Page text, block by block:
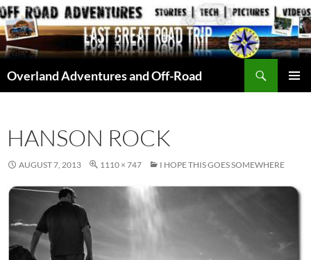
Skip
to
content
Overland Adventures and Off-Road
HANSON ROCK
AUGUST 7, 2013 1110 × 747 I HOPE THIS GOES SOMEWHERE